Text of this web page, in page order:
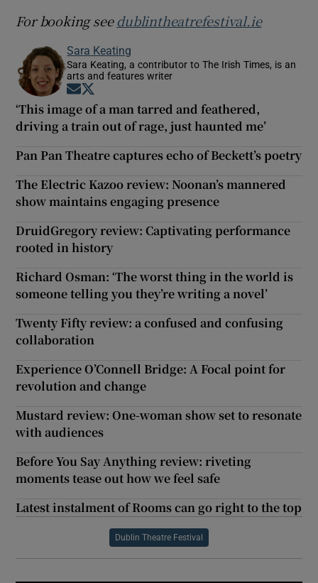
For booking seedublintheatrefestival.ie
Sara Keating
Sara Keating, a contributor to The Irish Times, is an
arts and features writer
Opens in new window
‘This image of a man tarred and feathered,
driving a train out of rage, just haunted me’
Pan Pan Theatre captures echo of Beckett’s poetry
The Electric Kazoo review: Noonan’s mannered
show maintains engaging presence
DruidGregory review: Captivating performance
rooted in history
Richard Osman: ‘The worst thing in the world is
someone telling you they’re writing a novel’
Twenty Fifty review: a confused and confusing
collaboration
Experience O’Connell Bridge: A Focal point for
revolution and change
Mustard review: One-woman show set to resonate
with audiences
Before You Say Anything review: riveting
moments tease out how we feel safe
Latest instalment of Rooms can go right to the top
Dublin Theatre Festival